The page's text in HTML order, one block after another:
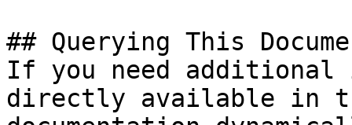
## Querying This
If you need
directly available in